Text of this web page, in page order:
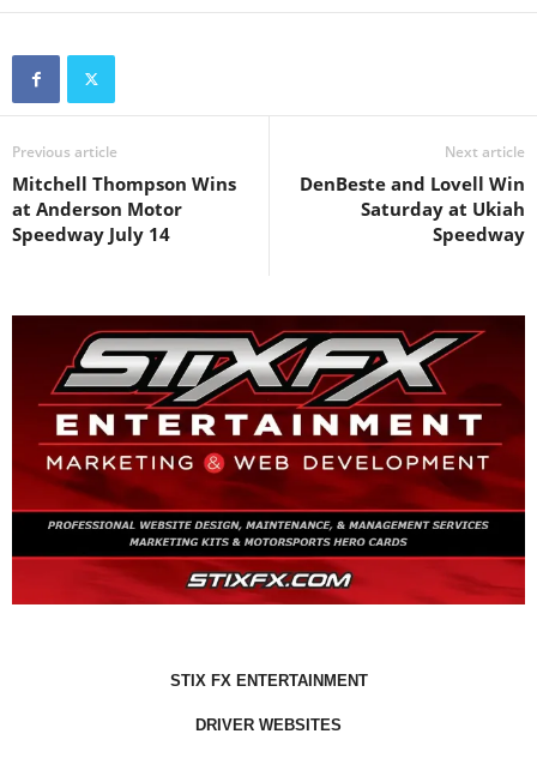
Previous article
Mitchell Thompson Wins
at Anderson Motor
Speedway July 14
Next article
DenBeste and Lovell Win
Saturday at Ukiah
Speedway
STIX FX ENTERTAINMENT
DRIVER WEBSITES